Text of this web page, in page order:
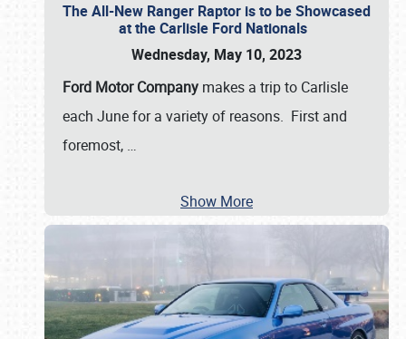
The All-New Ranger Raptor is to be Showcased
at the Carlisle Ford Nationals
Wednesday, May 10, 2023
Ford Motor Company makes a trip to Carlisle
each June for a variety of reasons. First and
foremost, …
Show More